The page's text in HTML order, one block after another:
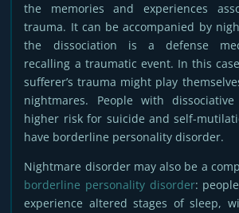
the memories and experiences
trauma. It can be accompanied by
the dissociation is a defense
recalling a traumatic event. In this
sufferer’s trauma might play
nightmares. People with
higher risk for suicide and self-
have borderline personality disorder.
Nightmare disorder may also be a
borderline personality disorder:
experience altered stages of sleep,